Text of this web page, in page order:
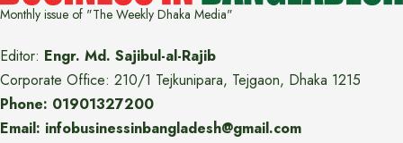
Monthly issue of "The Weekly Dhaka Media"
Editor: Engr. Md. Sajibul-al-Rajib
Corporate Office: 210/1 Tejkunipara, Tejgaon, Dhaka 1215
Phone: 01901327200
Email: infobusinessinbangladesh@gmail.com